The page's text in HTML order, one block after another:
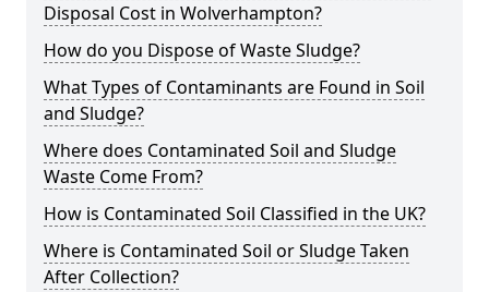
Disposal Cost in Wolverhampton?
How do you Dispose of Waste Sludge?
What Types of Contaminants are Found in Soil
and Sludge?
Where does Contaminated Soil and Sludge
Waste Come From?
How is Contaminated Soil Classified in the UK?
Where is Contaminated Soil or Sludge Taken
After Collection?